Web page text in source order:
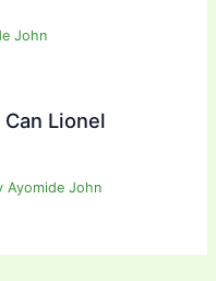
John
Lionel
Ayomide John